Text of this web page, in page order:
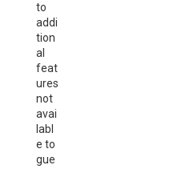
to
addi
tion
al
feat
ures
not
avai
labl
e to
gue